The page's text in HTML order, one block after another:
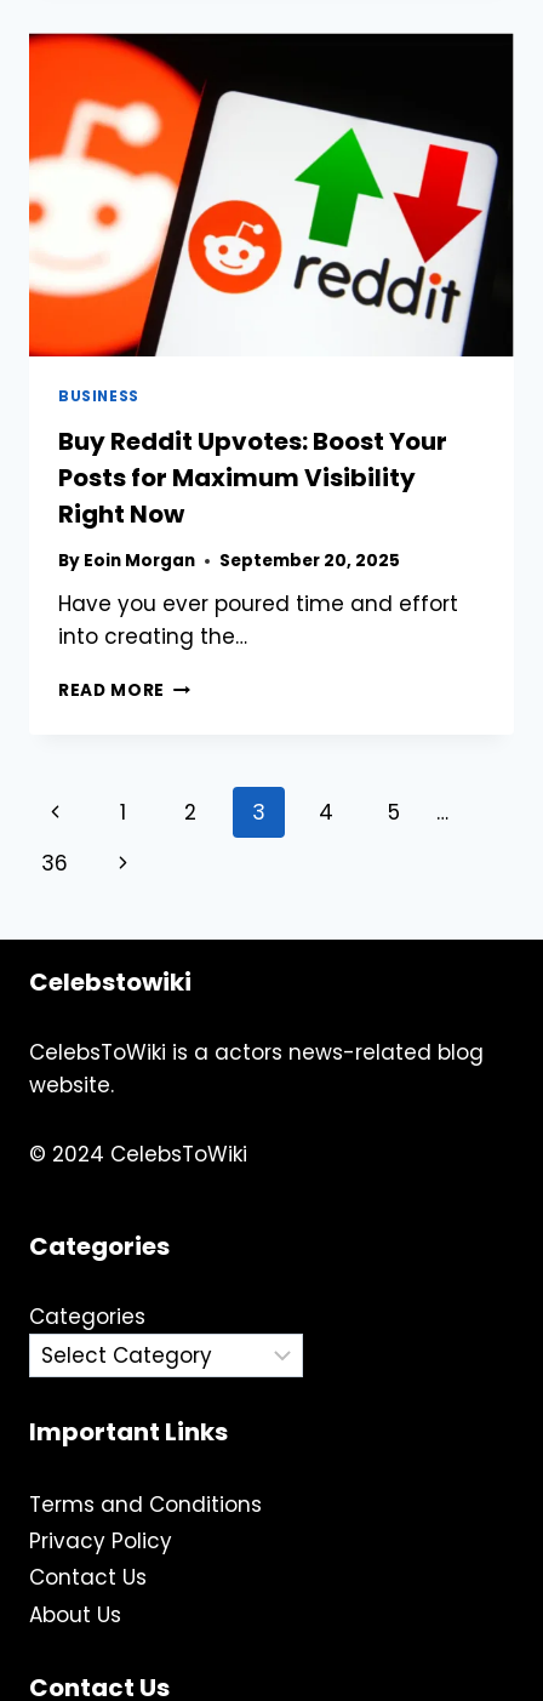
A
BLEND
OF
TRADITION
AND
MODERNITY
BUSINESS
Buy Reddit Upvotes: Boost Your
Posts for Maximum Visibility
Right Now
By Eoin Morgan September 20, 2025
Have you ever poured time and effort
into creating the…
READ MORE BUY
POSTS
NOW
Page
navigation
Previous
Page
1 2 3 4 5
…
36
Next
Celebstowiki
CelebsToWiki is a actors news-related blog
website.
© 2024 CelebsToWiki
Categories
Categories
Important Links
Terms and Conditions
Privacy Policy
Contact Us
About Us
Contact Us